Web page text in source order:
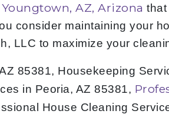
AZ, Arizona that
consider maintaining your
LLC to maximize your
85381, Housekeeping
in Peoria, AZ 85381,
House Cleaning